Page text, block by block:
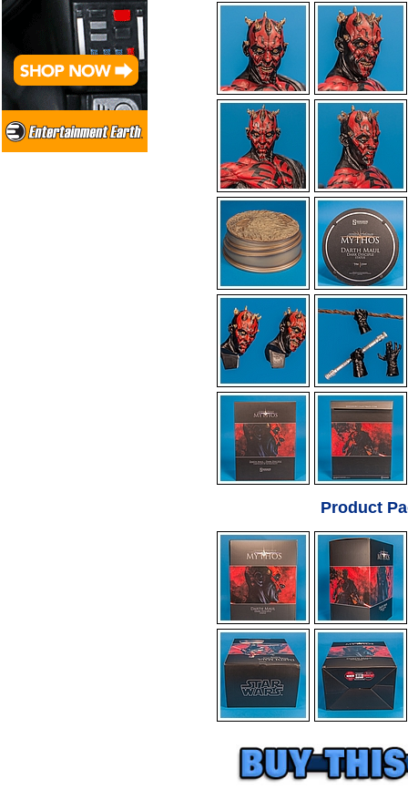
Product